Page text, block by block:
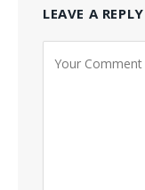
LEAVE A REPLY